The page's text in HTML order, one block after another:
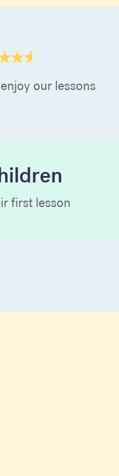
our lessons
first lesson